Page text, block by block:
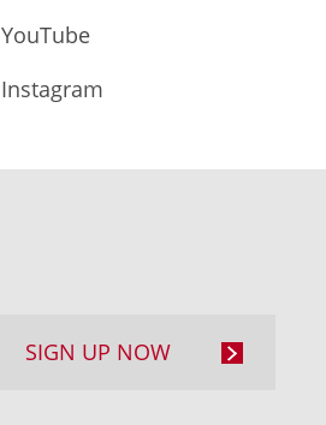
YouTube
Instagram
SIGN UP NOW